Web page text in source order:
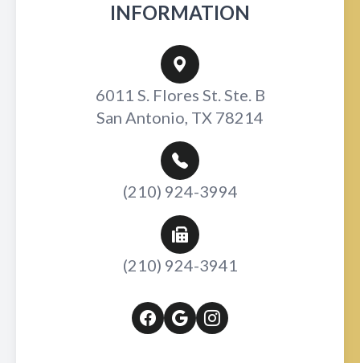
INFORMATION
6011 S. Flores St. Ste. B
San Antonio, TX 78214
(210) 924-3994
(210) 924-3941